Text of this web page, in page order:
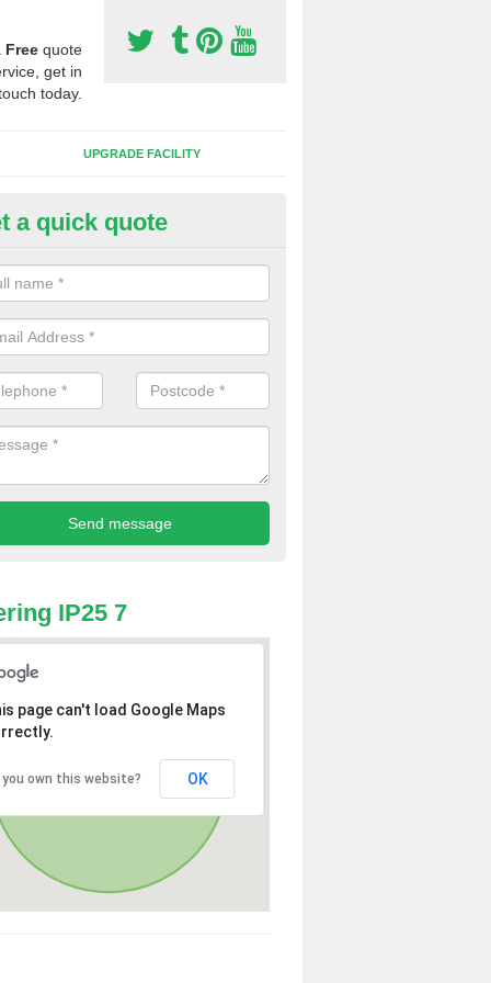
Free quote
get in
today.
UPGRADE FACILITY
of Sport Surfaces in
people need to have their synthetic surface uplifted because
solve their issue, for example a large drainage problem . When
check for any problems and fix them before a new surface is
a quick quote
IP25 7
page can't load Google Maps
you own this website? OK